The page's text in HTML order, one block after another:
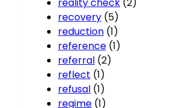
recovery (5)
reduction (1)
reference (1)
referral (2)
reflect (1)
refusal (1)
regime (1)